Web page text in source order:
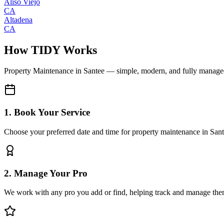
CA
Altadena
CA
How TIDY Works
Property Maintenance in Santee — simple, modern, and fully
1. Book Your Service
Choose your preferred date and time for property maintenance in
2. Manage Your Pro
We work with any pro you add or find, helping track and manage